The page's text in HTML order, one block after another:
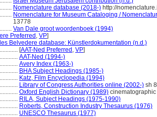
Nomenclature database (2018-) http://
Nomenclature for Museum Cataloging /
13778
Van Dale groot woordenboek (1994)
Preferred , VP]
Belvedere database: Künstlerdokumentation (n.d.)
[AAT-Ned Preferred , VP]
AAT-Ned (1994-)
Avery Index (1963-)
BHA Subject Headings (1985-)
Katz, Film Encyclopedia (1994)
Library of Congress Authorities online (2002-) sh
Oxford English Dictionary (1989)
RILA, Subject Headings (1975-1990)
Roberts, Construction Industry Thesaurus (1976)
UNESCO Thesaurus (1977)